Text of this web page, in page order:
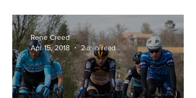
Rene Creed
Apr 15, 2018
2 min read